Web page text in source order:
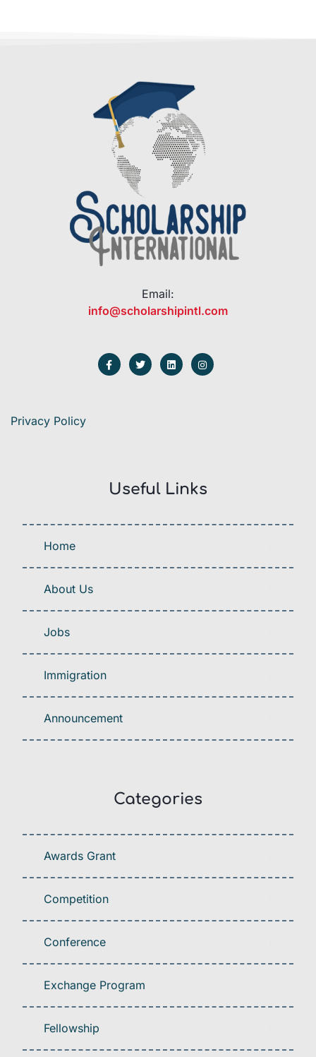
Email:
info@scholarshipintl.com
Privacy Policy
Useful Links
Home
About Us
Jobs
Immigration
Announcement
Categories
Awards Grant
Competition
Conference
Exchange Program
Fellowship